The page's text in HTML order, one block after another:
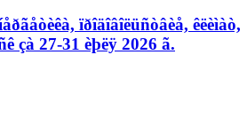
ïðîäîâîëüñòâèå, êëèìàò,
çà 27-31 èþëÿ 2026 ã.